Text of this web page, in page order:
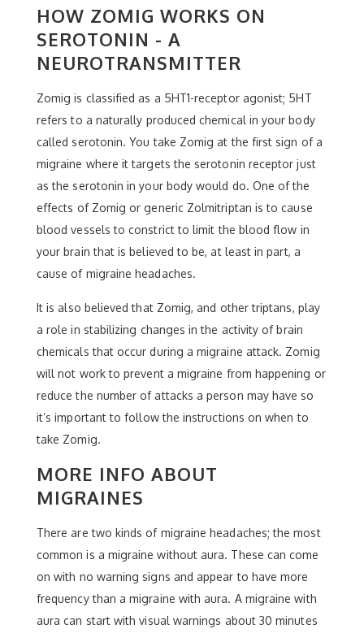
HOW ZOMIG WORKS ON
SEROTONIN - A
NEUROTRANSMITTER
Zomig is classified as a 5HT1-receptor agonist; 5HT
refers to a naturally produced chemical in your body
called serotonin. You take Zomig at the first sign of a
migraine where it targets the serotonin receptor just
as the serotonin in your body would do. One of the
effects of Zomig or generic Zolmitriptan is to cause
blood vessels to constrict to limit the blood flow in
your brain that is believed to be, at least in part, a
cause of migraine headaches.
It is also believed that Zomig, and other triptans, play
a role in stabilizing changes in the activity of brain
chemicals that occur during a migraine attack. Zomig
will not work to prevent a migraine from happening or
reduce the number of attacks a person may have so
it’s important to follow the instructions on when to
take Zomig.
MORE INFO ABOUT
MIGRAINES
There are two kinds of migraine headaches; the most
common is a migraine without aura. These can come
on with no warning signs and appear to have more
frequency than a migraine with aura. A migraine with
aura can start with visual warnings about 30 minutes